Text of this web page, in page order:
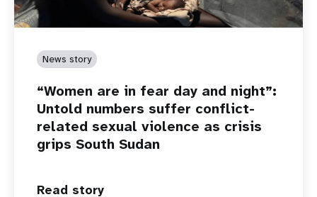
News story
“Women are in fear day and night”:
Untold numbers suffer conflict-
related sexual violence as crisis
grips South Sudan
Read story